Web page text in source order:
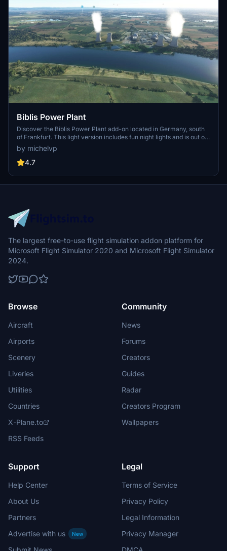
Biblis Power Plant
Discover the Biblis Power Plant add-on located in Germany, south
of Frankfurt. This light version includes fun night lights and is out of
service. Experience realistic flying over this unique landmark with
the GPS coordinates 49.70965, 8.41270.
by michelvp
4.7
The largest free-to-use flight simulation addon platform for
Microsoft Flight Simulator 2020 and Microsoft Flight Simulator
2024.
Browse
Aircraft
Airports
Scenery
Liveries
Utilities
Countries
X-Plane.to
RSS Feeds
Community
News
Forums
Creators
Guides
Radar
Creators Program
Wallpapers
Support
Help Center
About Us
Partners
Advertise with us
New
Legal
Terms of Service
Privacy Policy
Legal Information
Privacy Manager